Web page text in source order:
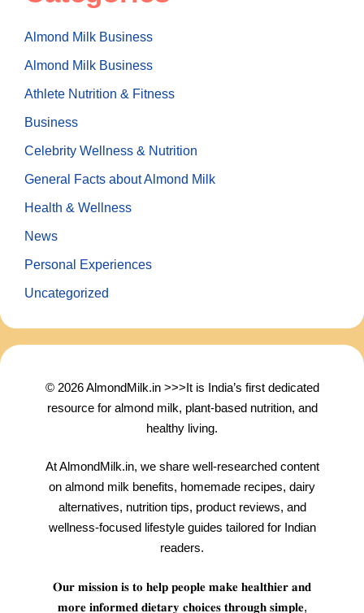
Almond Milk Business
Almond Milk Business
Athlete Nutrition & Fitness
Business
Celebrity Wellness & Nutrition
General Facts about Almond Milk
Health & Wellness
News
Personal Experiences
Uncategorized
© 2026 AlmondMilk.in >>>It is India’s first dedicated
resource for almond milk, plant-based nutrition, and
healthy living.
At AlmondMilk.in, we share well-researched content
on almond milk benefits, homemade recipes, dairy
alternatives, nutrition tips, product reviews, and
wellness-focused lifestyle guides tailored for Indian
readers.
𝐎𝐮𝐫 𝐦𝐢𝐬𝐬𝐢𝐨𝐧 𝐢𝐬 𝐭𝐨 𝐡𝐞𝐥𝐩 𝐩𝐞𝐨𝐩𝐥𝐞 𝐦𝐚𝐤𝐞 𝐡𝐞𝐚𝐥𝐭𝐡𝐢𝐞𝐫 𝐚𝐧𝐝
𝐦𝐨𝐫𝐞 𝐢𝐧𝐟𝐨𝐫𝐦𝐞𝐝 𝐝𝐢𝐞𝐭𝐚𝐫𝐲 𝐜𝐡𝐨𝐢𝐜𝐞𝐬 𝐭𝐡𝐫𝐨𝐮𝐠𝐡 𝐬𝐢𝐦𝐩𝐥𝐞,